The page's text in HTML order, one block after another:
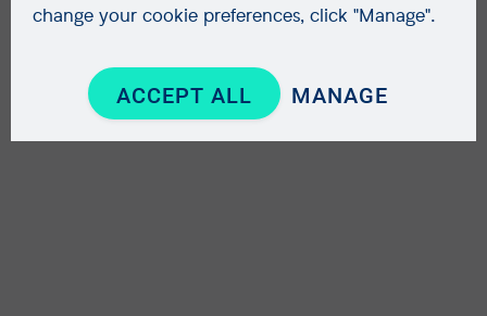
change your cookie preferences, click "Manage".
ACCEPT ALL MANAGE